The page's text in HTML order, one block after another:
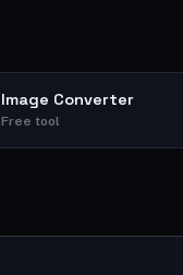
Image Converter
Free tool